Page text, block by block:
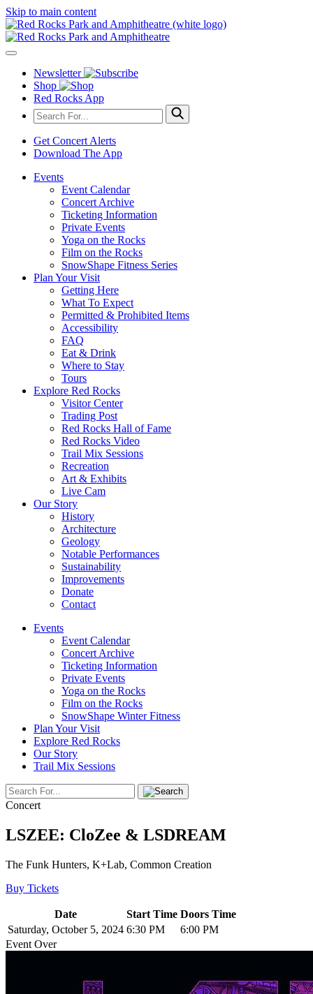
Skip to main content
Newsletter
Shop
Red Rocks App
Get Concert Alerts
Download The App
Events
Event Calendar
Concert Archive
Ticketing Information
Private Events
Yoga on the Rocks
Film on the Rocks
SnowShape Fitness Series
Plan Your Visit
Getting Here
What To Expect
Permitted & Prohibited Items
Accessibility
FAQ
Eat & Drink
Where to Stay
Tours
Explore Red Rocks
Visitor Center
Trading Post
Red Rocks Hall of Fame
Red Rocks Video
Trail Mix Sessions
Recreation
Art & Exhibits
Live Cam
Our Story
History
Architecture
Geology
Notable Performances
Sustainability
Improvements
Donate
Contact
Events
Event Calendar
Concert Archive
Ticketing Information
Private Events
Yoga on the Rocks
Film on the Rocks
SnowShape Winter Fitness
Plan Your Visit
Explore Red Rocks
Our Story
Trail Mix Sessions
Concert
LSZEE: CloZee & LSDREAM
The Funk Hunters, K+Lab, Common Creation
Buy Tickets
Date Start Time Doors Time
Saturday, October 5, 2024 6:30 PM
6:00 PM
Event Over